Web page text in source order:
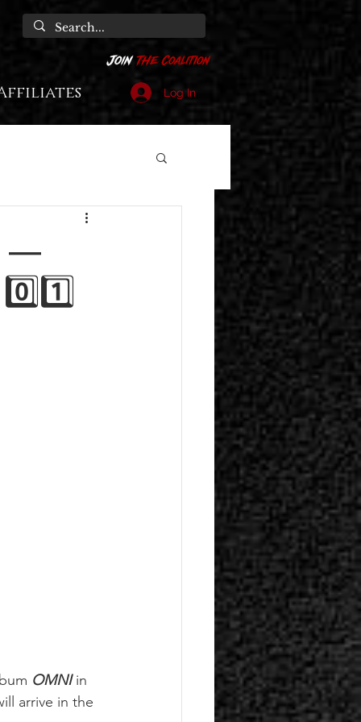
Log In
—
0️⃣1️⃣
OMNI in
arrive in the